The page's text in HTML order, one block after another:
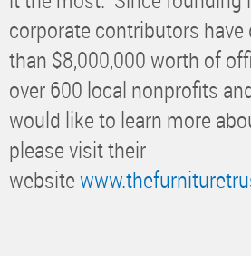
corporate contributors have
than $8,000,000 worth of
over 600 local nonprofits
would like to learn more
please visit their
website